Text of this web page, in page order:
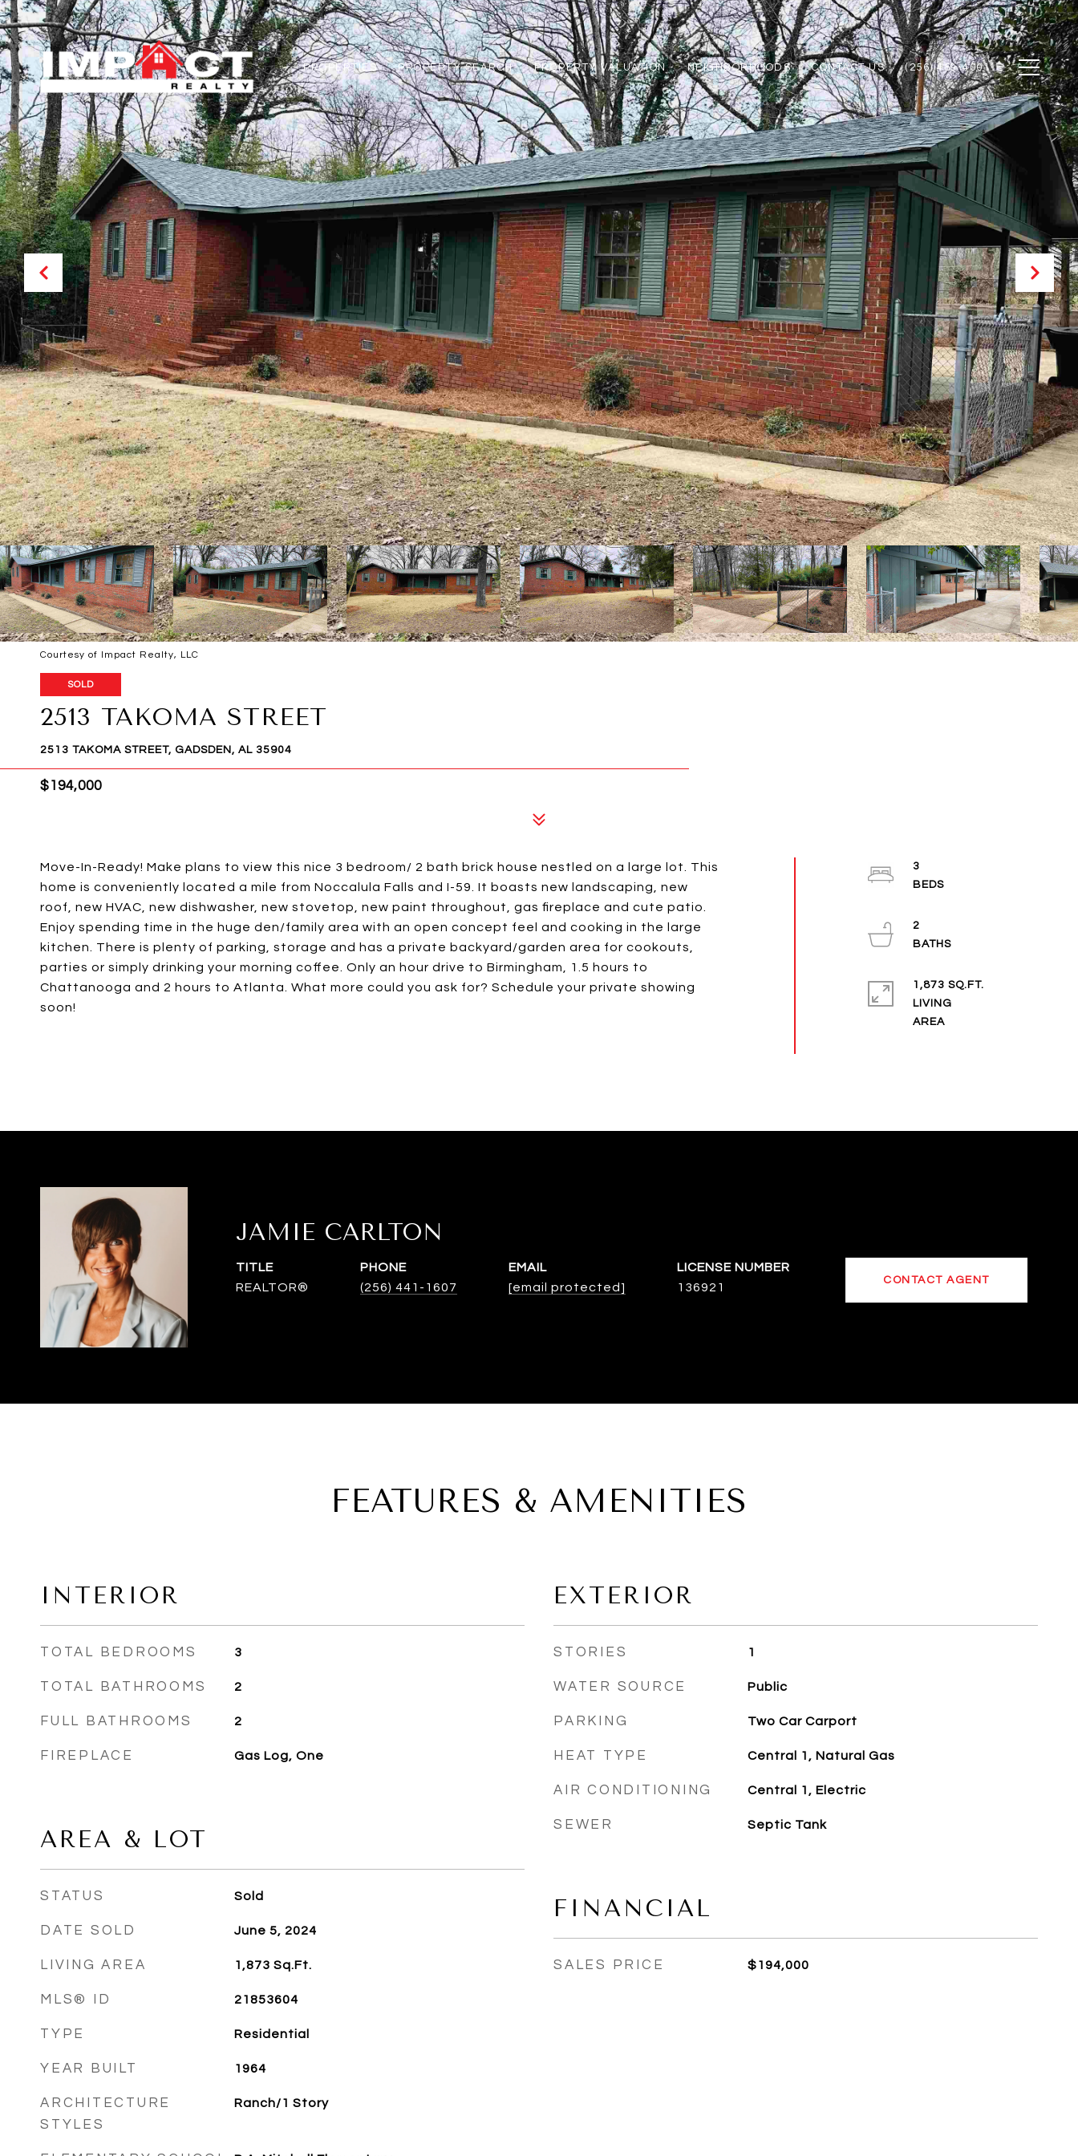
PROPERTIES PROPERTY SEARCH PROPERTY VALUATION NEIGHBORHOODS CONTACT US (256) 459-4001
Courtesy of Impact Realty, LLC
SOLD
2513 TAKOMA STREET
2513 TAKOMA STREET, GADSDEN, AL 35904
$194,000
Move-In-Ready! Make plans to view this nice 3 bedroom/ 2 bath brick house nestled on a large lot. This
home is conveniently located a mile from Noccalula Falls and I-59. It boasts new landscaping, new
roof, new HVAC, new dishwasher, new stovetop, new paint throughout, gas fireplace and cute patio.
Enjoy spending time in the huge den/family area with an open concept feel and cooking in the large
kitchen. There is plenty of parking, storage and has a private backyard/garden area for cookouts,
parties or simply drinking your morning coffee. Only an hour drive to Birmingham, 1.5 hours to
Chattanooga and 2 hours to Atlanta. What more could you ask for? Schedule your private showing
soon!
3
BEDS
2
BATHS
1,873 SQ.FT.
LIVING
AREA
JAMIE CARLTON
TITLE
REALTOR®
PHONE
(256) 441-1607
EMAIL
[email protected]
136921
CONTACT AGENT
FEATURES & AMENITIES
INTERIOR
TOTAL BEDROOMS 3
TOTAL BATHROOMS 2
FULL BATHROOMS 2
FIREPLACE Gas Log, One
AREA & LOT
STATUS Sold
DATE SOLD June 5, 2024
LIVING AREA 1,873 Sq.Ft.
MLS® ID 21853604
TYPE Residential
YEAR BUILT 1964
ARCHITECTURE
STYLES
Ranch/1 Story
EXTERIOR
STORIES 1
WATER SOURCE Public
PARKING Two Car Carport
HEAT TYPE Central 1, Natural Gas
AIR CONDITIONING Central 1, Electric
SEWER Septic Tank
FINANCIAL
SALES PRICE $194,000